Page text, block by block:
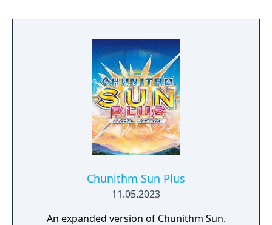
Chunithm Sun Plus
11.05.2023
An expanded version of Chunithm Sun.